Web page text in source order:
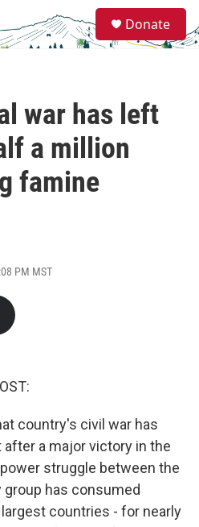
e
a
Donate
war has left
a million
famine
PM MST
country's civil war has
a major victory in the
struggle between the
group has consumed
countries - for nearly